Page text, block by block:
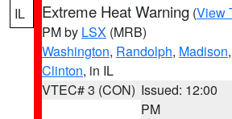
IL Extreme Heat Warning (View
PM by LSX (MRB)
Washington, Randolph, Madison,
Clinton, in IL
VTEC# 3 (CON) Issued: 12:00
PM